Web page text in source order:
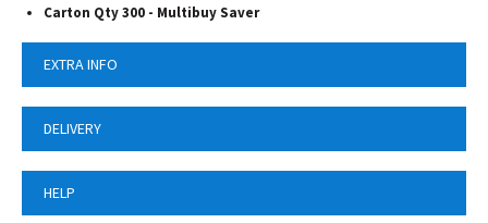
Carton Qty 300 - Multibuy Saver
EXTRA INFO
DELIVERY
HELP